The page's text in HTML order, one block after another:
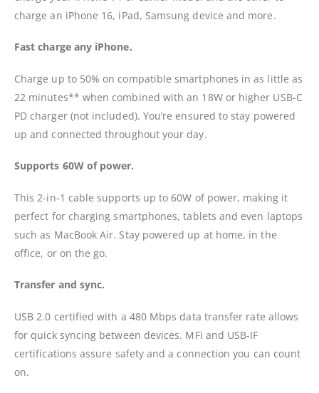
charge an iPhone 16, iPad, Samsung device and more.
Fast charge any iPhone.
Charge up to 50% on compatible smartphones in as little as
22 minutes** when combined with an 18W or higher USB-C
PD charger (not included). You’re ensured to stay powered
up and connected throughout your day.
Supports 60W of power.
This 2-in-1 cable supports up to 60W of power, making it
perfect for charging smartphones, tablets and even laptops
such as MacBook Air. Stay powered up at home, in the
office, or on the go.
Transfer and sync.
USB 2.0 certified with a 480 Mbps data transfer rate allows
for quick syncing between devices. MFi and USB-IF
certifications assure safety and a connection you can count
on.